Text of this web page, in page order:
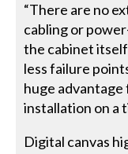
“There are no
cabling or
the cabinet
less failure
huge
installation on a
Digital canvas